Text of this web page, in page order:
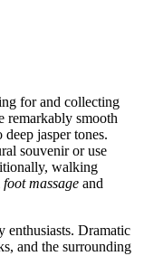
for and collecting
remarkably smooth
jasper tones.
souvenir or use
walking
foot massage and
enthusiasts. Dramatic
and the surrounding